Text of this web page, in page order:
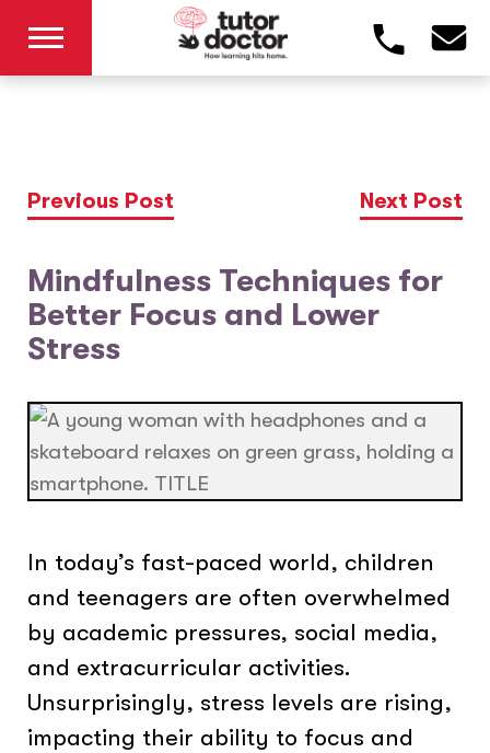
Previous Post Next Post
Mindfulness Techniques for
Better Focus and Lower
Stress
In today’s fast-paced world, children
and teenagers are often overwhelmed
by academic pressures, social media,
and extracurricular activities.
Unsurprisingly, stress levels are rising,
impacting their ability to focus and